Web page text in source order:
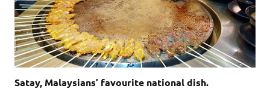
Satay, Malaysians’ favourite national dish.